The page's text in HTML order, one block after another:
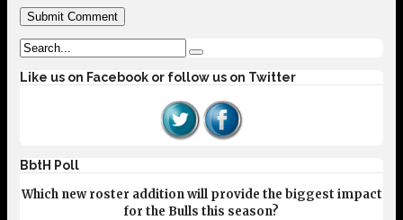
Like us on Facebook or follow us on Twitter
BbtH Poll
Which new roster addition will provide the biggest impact
for the Bulls this season?